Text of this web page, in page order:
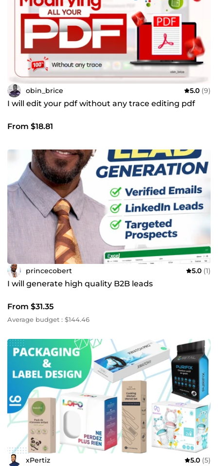
obin_brice 5.0 (9)
I will edit your pdf without any trace editing pdf
From $18.81
princecobert 5.0 (1)
I will generate high quality B2B leads
From $31.35
Average budget : $144.46
xPertiz 5.0 (5)